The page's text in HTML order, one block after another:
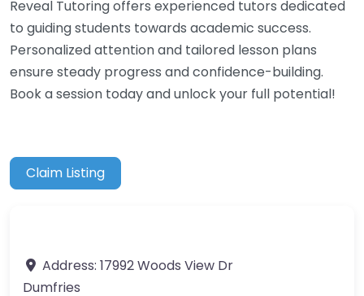
Reveal Tutoring offers experienced tutors dedicated
to guiding students towards academic success.
Personalized attention and tailored lesson plans
ensure steady progress and confidence-building.
Book a session today and unlock your full potential!
Claim Listing
Address: 17992 Woods View Dr
Dumfries